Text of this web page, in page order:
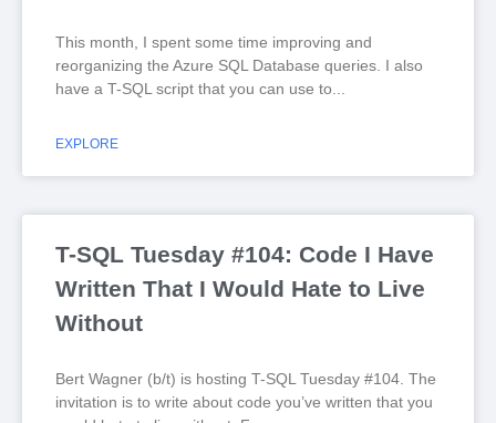
This month, I spent some time improving and
reorganizing the Azure SQL Database queries. I also
have a T-SQL script that you can use to
EXPLORE
T-SQL Tuesday #104: Code I Have
Written That I Would Hate to Live
Without
Bert Wagner (b/t) is hosting T-SQL Tuesday #104. The
invitation is to write about code you’ve written that you